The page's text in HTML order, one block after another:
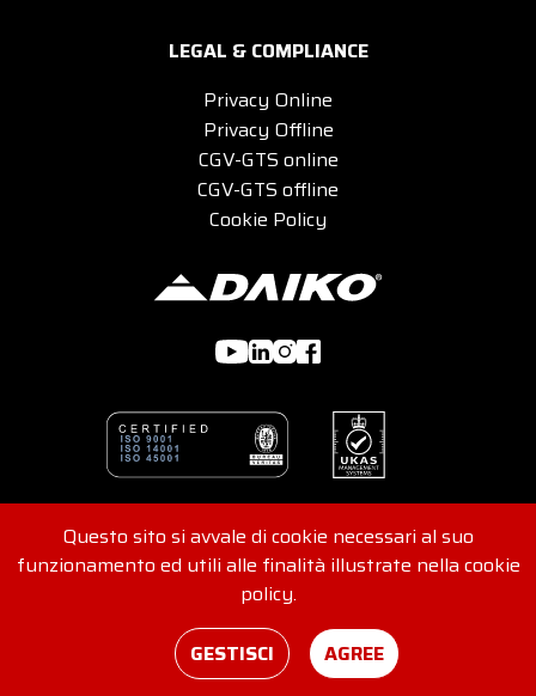
LEGAL & COMPLIANCE
Privacy Online
Privacy Offline
CGV-GTS online
CGV-GTS offline
Cookie Policy
© 2026 DAIKO s.r.l - Viale G. Felissent 84/D, 31100 Treviso,
Italia - REA 416562 - VAT No. and Tax Code
IT04907220265
Consents
Credits
Questo sito si avvale di cookie necessari al suo
funzionamento ed utili alle finalità illustrate nella cookie
policy.
GESTISCI
AGREE